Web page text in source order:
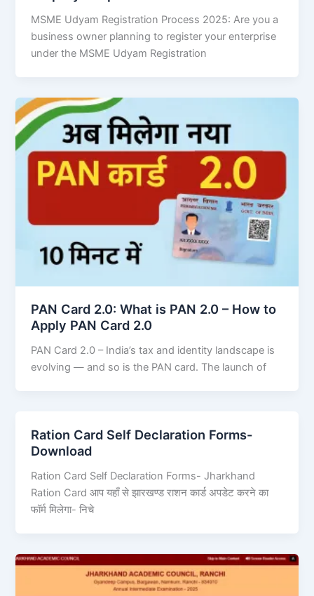
MSME Udyam Registration Process 2025: Are you a
business owner planning to register your enterprise
under the MSME Udyam Registration
PAN Card 2.0: What is PAN 2.0 – How to
Apply PAN Card 2.0
PAN Card 2.0 – India’s tax and identity landscape is
evolving — and so is the PAN card. The launch of
Ration Card Self Declaration Forms-
Download
Ration Card Self Declaration Forms- Jharkhand
Ration Card आप यहाँ से झारखण्ड राशन कार्ड अपडेट करने का
फॉर्म मिलेगा- निचे